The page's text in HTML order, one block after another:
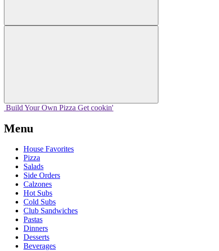
Build Your Own Pizza Get cookin'
Menu
House Favorites
Pizza
Salads
Side Orders
Calzones
Hot Subs
Cold Subs
Club Sandwiches
Pastas
Dinners
Desserts
Beverages